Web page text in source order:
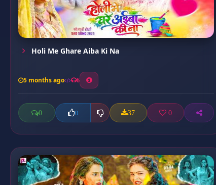
Holi Me Ghare Aiba Ki Na
5 months ago 6
0 0 37 0